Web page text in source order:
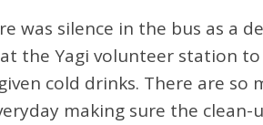
was silence in the bus as a
the Yagi volunteer station
cold drinks. There are so
making sure the clean-